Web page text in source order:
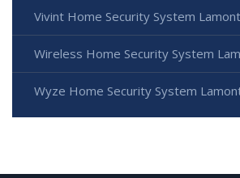
Vivint Home Security System
Wireless Home Security System
Wyze Home Security System